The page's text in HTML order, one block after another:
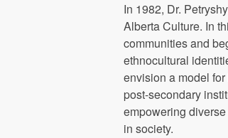
In 1982, Dr.
Alberta Culture. In
communities and
ethnocultural
envision a model
post-secondary
empowering
in society.